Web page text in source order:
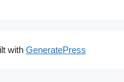
with GeneratePress